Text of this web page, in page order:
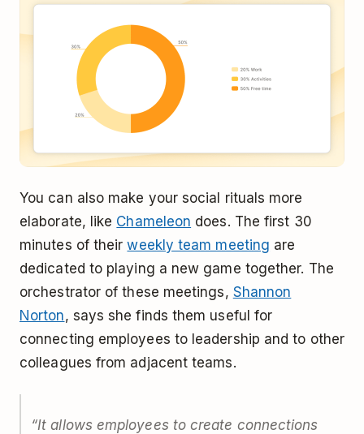
You can also make your social rituals more
elaborate, like Chameleon does. The first 30
minutes of theirweekly team meeting are
dedicated to playing a new game together. The
orchestrator of these meetings, Shannon
Norton, says she finds them useful for
connecting employees to leadership and to other
colleagues from adjacent teams.
“It allows employees to create connections